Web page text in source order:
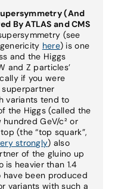
(And
By ATLAS and CMS
(see
here) is one
and the Higgs
and Z particles’
if you were
variants tend to
the Higgs (called the
hundred GeV/c² or
(the “top squark”,
strongly) also
of the gluino up
is heavier than 1.4
have been produced
variants with such a